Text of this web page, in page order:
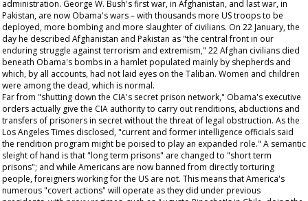
administration. George W. Bush's first war, in Afghanistan, and last war, in
Pakistan, are now Obama's wars – with thousands more US troops to be
deployed, more bombing and more slaughter of civilians. On 22 January, the
day he described Afghanistan and Pakistan as "the central front in our
enduring struggle against terrorism and extremism," 22 Afghan civilians died
beneath Obama's bombs in a hamlet populated mainly by shepherds and
which, by all accounts, had not laid eyes on the Taliban. Women and children
were among the dead, which is normal.
Far from "shutting down the CIA's secret prison network," Obama's executive
orders actually give the CIA authority to carry out renditions, abductions and
transfers of prisoners in secret without the threat of legal obstruction. As the
Los Angeles Times disclosed, "current and former intelligence officials said
the rendition program might be poised to play an expanded role." A semantic
sleight of hand is that "long term prisons" are changed to "short term
prisons"; and while Americans are now banned from directly torturing
people, foreigners working for the US are not. This means that America's
numerous "covert actions" will operate as they did under previous